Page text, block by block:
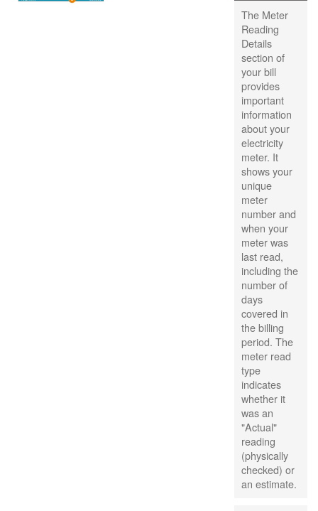
The Meter
Reading
Details
section of
your bill
provides
important
information
about your
electricity
meter. It
shows your
unique
meter
number and
when your
meter was
last read,
including the
number of
days
covered in
the billing
period. The
meter read
type
indicates
whether it
was an
"Actual"
reading
(physically
checked) or
an estimate.